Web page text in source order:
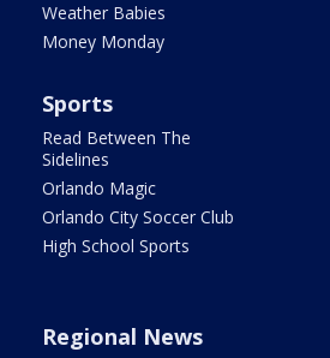
Weather Babies
Money Monday
Sports
Read Between The
Sidelines
Orlando Magic
Orlando City Soccer Club
High School Sports
Regional News